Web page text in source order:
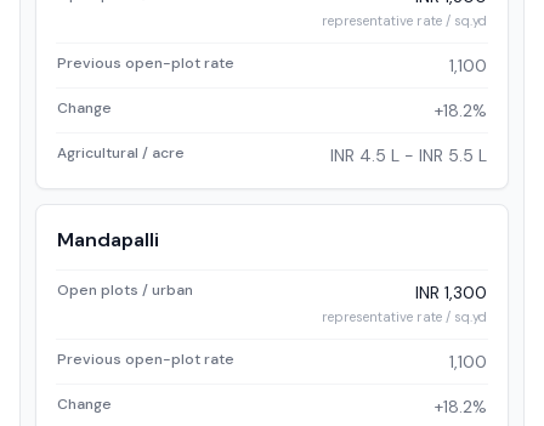
representative rate / sq.yd
Previous open-plot rate 1,100
Change +18.2%
Agricultural / acre INR 4.5 L - INR 5.5 L
Mandapalli
Open plots / urban INR 1,300
representative rate / sq.yd
Previous open-plot rate 1,100
Change +18.2%